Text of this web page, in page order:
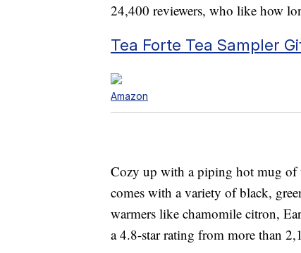
24,400 reviewers, who like how
Tea Forte Tea Sampler
Amazon
Cozy up with a piping hot mug of
comes with a variety of black,
warmers like chamomile citron,
a 4.8-star rating from more than